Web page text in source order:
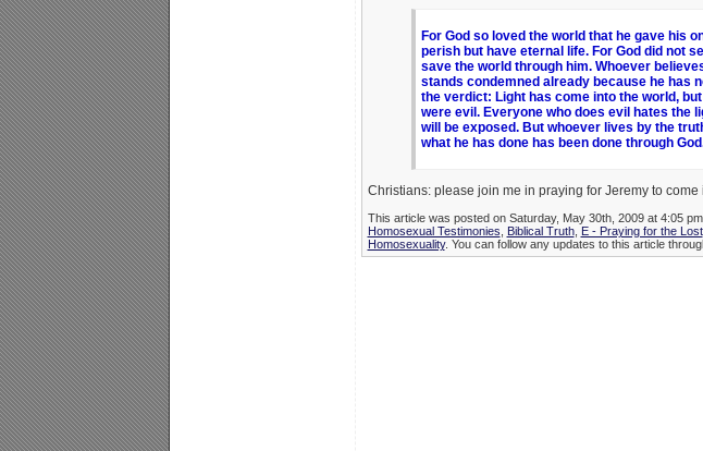
For God so loved the world that he gave his
perish but have eternal life. For God did not
save the world through him. Whoever
stands condemned already because he has
the verdict: Light has come into the world,
were evil. Everyone who does evil hates the
will be exposed. But whoever lives by the
what he has done has been done through
Christians: please join me in praying for Jeremy to come
This article was posted on Saturday, May 30th, 2009 at 4:05
Homosexual Testimonies
Biblical Truth, E - Praying for the Lost,
Homosexuality. You can follow any updates to this article